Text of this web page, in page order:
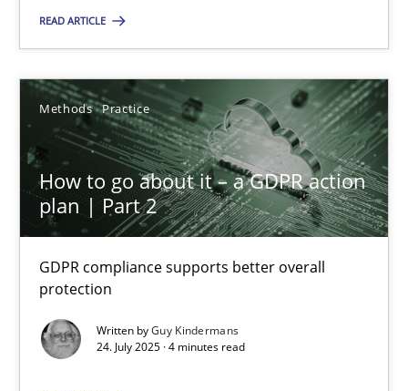
READ ARTICLE
Methods Practice
How to go about it – a GDPR action
plan | Part 2
GDPR compliance supports better overall
protection
Written byGuy Kindermans
24. July 2025 · 4 minutes read
10.09.2025
17 minutes
How to go about it – a GDPR action plan | Part 2